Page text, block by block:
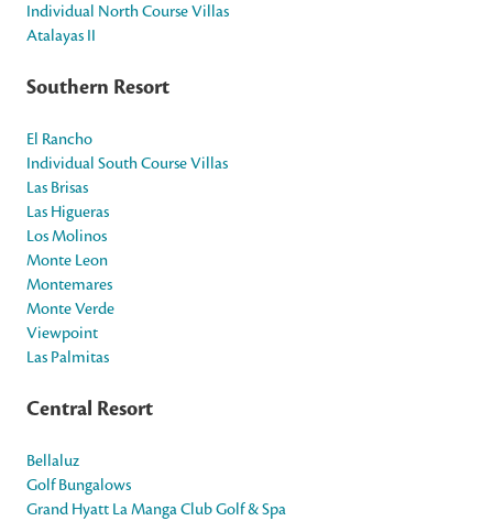
Individual North Course Villas
Atalayas II
Southern Resort
El Rancho
Individual South Course Villas
Las Brisas
Las Higueras
Los Molinos
Monte Leon
Montemares
Monte Verde
Viewpoint
Las Palmitas
Central Resort
Bellaluz
Golf Bungalows
Grand Hyatt La Manga Club Golf & Spa